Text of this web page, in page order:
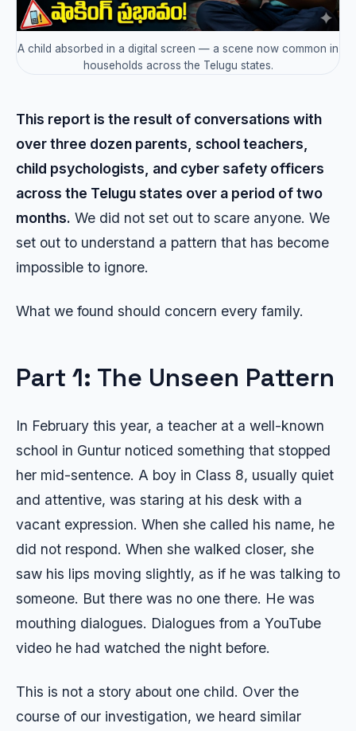
A child absorbed in a digital screen — a scene now common in
households across the Telugu states.
This report is the result of conversations with
over three dozen parents, school teachers,
child psychologists, and cyber safety officers
across the Telugu states over a period of two
months. We did not set out to scare anyone. We
set out to understand a pattern that has become
impossible to ignore.
What we found should concern every family.
Part 1: The Unseen Pattern
In February this year, a teacher at a well-known
school in Guntur noticed something that stopped
her mid-sentence. A boy in Class 8, usually quiet
and attentive, was staring at his desk with a
vacant expression. When she called his name, he
did not respond. When she walked closer, she
saw his lips moving slightly, as if he was talking to
someone. But there was no one there. He was
mouthing dialogues. Dialogues from a YouTube
video he had watched the night before.
This is not a story about one child. Over the
course of our investigation, we heard similar